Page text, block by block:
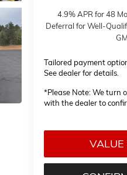
4.9% APR for 48
Deferral for Well-
Tailored payment
See dealer for details.
*Please Note:We turn
with the dealer to
VALUE